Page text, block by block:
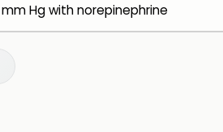
Hg with norepinephrine